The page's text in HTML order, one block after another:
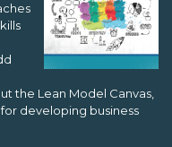
the Lean Model Canvas,
developing business